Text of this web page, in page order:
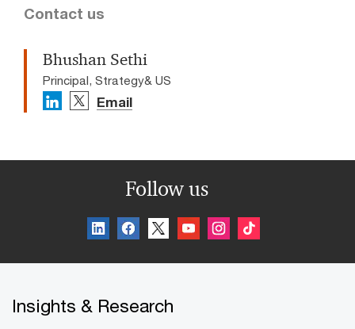
Contact us
Bhushan Sethi
Principal, Strategy& US
Email
Follow us
Insights & Research